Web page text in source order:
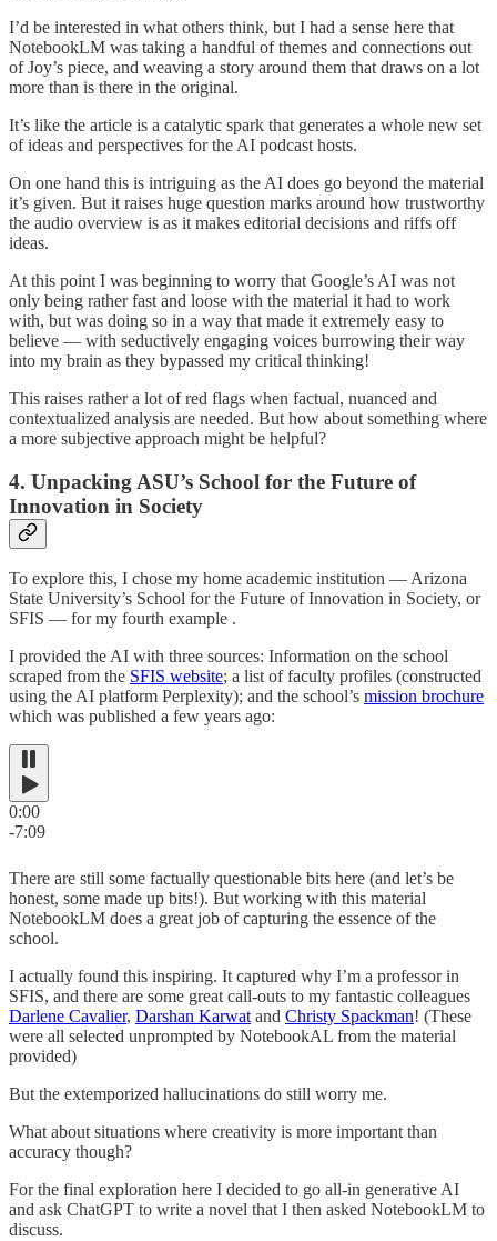
I’d be interested in what others think, but I had a sense here that
NotebookLM was taking a handful of themes and connections out
of Joy’s piece, and weaving a story around them that draws on a lot
more than is there in the original.
It’s like the article is a catalytic spark that generates a whole new set
of ideas and perspectives for the AI podcast hosts.
On one hand this is intriguing as the AI does go beyond the material
it’s given. But it raises huge question marks around how trustworthy
the audio overview is as it makes editorial decisions and riffs off
ideas.
At this point I was beginning to worry that Google’s AI was not
only being rather fast and loose with the material it had to work
with, but was doing so in a way that made it extremely easy to
believe — with seductively engaging voices burrowing their way
into my brain as they bypassed my critical thinking!
This raises rather a lot of red flags when factual, nuanced and
contextualized analysis are needed. But how about something where
a more subjective approach might be helpful?
4. Unpacking ASU’s School for the Future of
Innovation in Society
To explore this, I chose my home academic institution — Arizona
State University’s School for the Future of Innovation in Society, or
SFIS — for my fourth example .
I provided the AI with three sources: Information on the school
scraped from the SFIS website; a list of faculty profiles (constructed
using the AI platform Perplexity); and the school’s mission brochure
which was published a few years ago:
0:00
-7:09
There are still some factually questionable bits here (and let’s be
honest, some made up bits!). But working with this material
NotebookLM does a great job of capturing the essence of the
school.
I actually found this inspiring. It captured why I’m a professor in
SFIS, and there are some great call-outs to my fantastic colleagues
Darlene Cavalier, Darshan Karwat and Christy Spackman! (These
were all selected unprompted by NotebookAL from the material
provided)
But the extemporized hallucinations do still worry me.
What about situations where creativity is more important than
accuracy though?
For the final exploration here I decided to go all-in generative AI
and ask ChatGPT to write a novel that I then asked NotebookLM to
discuss.